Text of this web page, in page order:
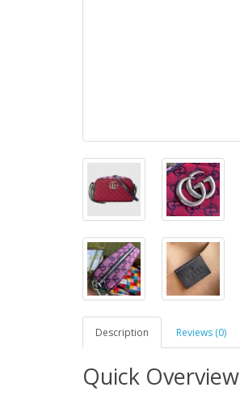
Description Reviews (0)
Quick Overview